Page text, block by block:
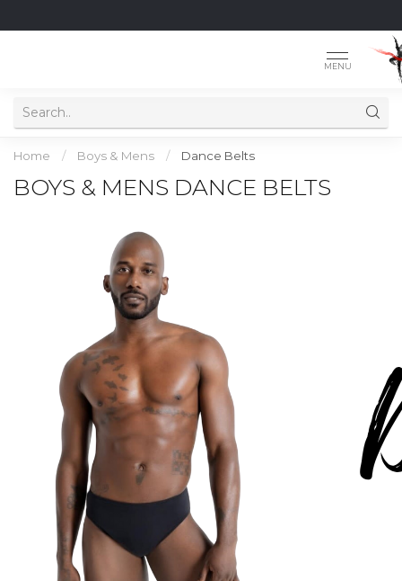
MENU
Home / Boys & Mens / Dance Belts
BOYS & MENS DANCE BELTS